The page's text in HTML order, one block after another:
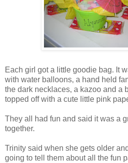
Each girl got a little goodie bag. It
with water balloons, a hand held
the dark necklaces, a kazoo and a
topped off with a cute little pink
They all had fun and said it was a
together.
Trinity said when she gets older
going to tell them about all the fun